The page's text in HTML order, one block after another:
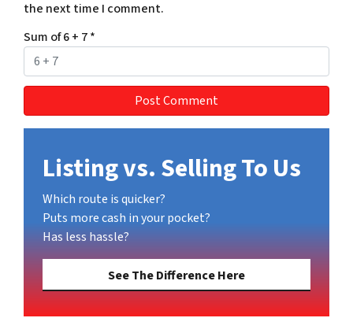
the next time I comment.
Sum of 6 + 7*
Listing vs. Selling To Us
Which route is quicker?
Puts more cash in your pocket?
Has less hassle?
See The Difference Here